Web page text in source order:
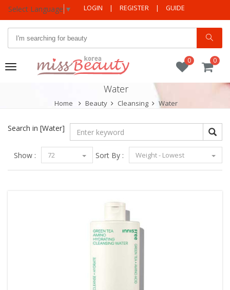
Select Language ▼ LOGIN | REGISTER | GUIDE
Toggle
0
0
Water
Home Beauty Cleansing Water
Search in [Water]
Sort By : Weight - Lowest
Show : 72